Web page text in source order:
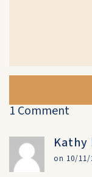
1 Comment
Kathy
on 10/11/